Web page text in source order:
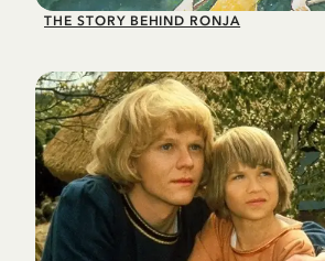
THE STORY BEHIND RONJA